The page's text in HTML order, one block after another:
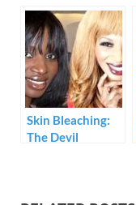
explain how they
sell ‘fufu’ phones
and dupe
customers.
Skin Bleaching:
The Devil